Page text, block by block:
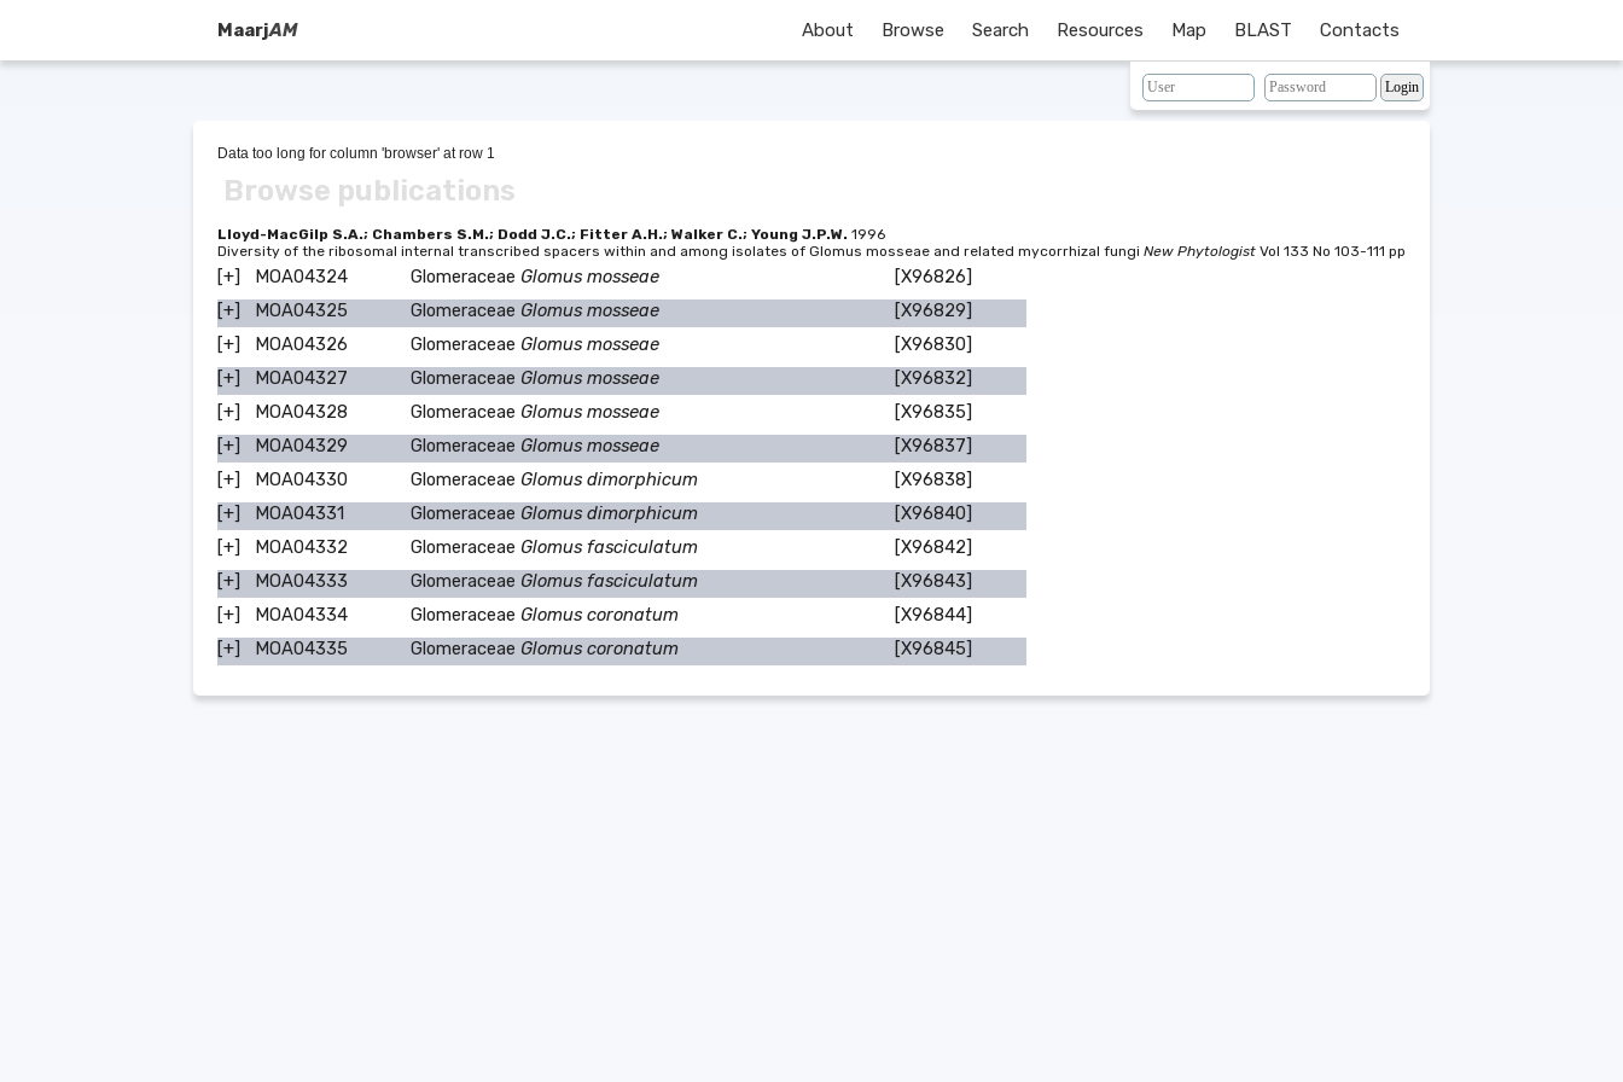
MaarjAM About Browse Search Resources Map BLAST Contacts
Data too long for column 'browser' at row 1
Browse publications
Lloyd-MacGilp S.A.; Chambers S.M.; Dodd J.C.; Fitter A.H.; Walker C.; Young J.P.W. 1996
Diversity of the ribosomal internal transcribed spacers within and among isolates of Glomus mosseae and related mycorrhizal fungi New Phytologist Vol 133 No 103-111 pp
[+] MOA04324 Glomeraceae Glomus mosseae
[X96826]
[+]
MOA04325 Glomeraceae Glomus mosseae
[X96829]
[+]
MOA04326 Glomeraceae Glomus mosseae
[X96830]
[+]
MOA04327 Glomeraceae Glomus mosseae
[X96832]
[+]
MOA04328 Glomeraceae Glomus mosseae
[X96835]
[+]
MOA04329 Glomeraceae Glomus mosseae
[X96837]
[+]
MOA04330 Glomeraceae Glomus dimorphicum
[X96838]
[+]
MOA04331 Glomeraceae Glomus dimorphicum
[X96840]
[+]
MOA04332 Glomeraceae Glomus fasciculatum
[X96842]
[+]
MOA04333 Glomeraceae Glomus fasciculatum
[X96843]
[+]
MOA04334 Glomeraceae Glomus coronatum
[X96844]
[+]
MOA04335 Glomeraceae Glomus coronatum [X96845]